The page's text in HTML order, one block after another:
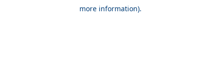
more information).